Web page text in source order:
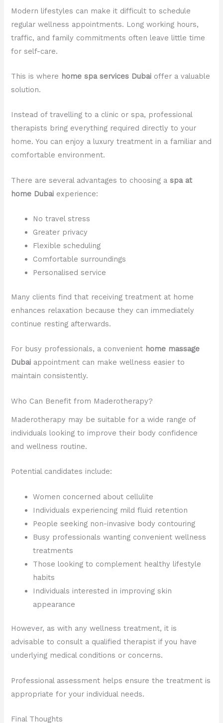
Modern lifestyles can make it difficult to schedule
regular wellness appointments. Long working hours,
traffic, and family commitments often leave little time
for self-care.
This is where home spa services Dubai offer a valuable
solution.
Instead of travelling to a clinic or spa, professional
therapists bring everything required directly to your
home. You can enjoy a luxury treatment in a familiar and
comfortable environment.
There are several advantages to choosing aspa at
home Dubai experience:
No travel stress
Greater privacy
Flexible scheduling
Comfortable surroundings
Personalised service
Many clients find that receiving treatment at home
enhances relaxation because they can immediately
continue resting afterwards.
For busy professionals, a convenient home massage
Dubai appointment can make wellness easier to
maintain consistently.
Who Can Benefit from Maderotherapy?
Maderotherapy may be suitable for a wide range of
individuals looking to improve their body confidence
and wellness routine.
Potential candidates include:
Women concerned about cellulite
Individuals experiencing mild fluid retention
People seeking non-invasive body contouring
Busy professionals wanting convenient wellness
treatments
Those looking to complement healthy lifestyle
habits
Individuals interested in improving skin
appearance
However, as with any wellness treatment, it is
advisable to consult a qualified therapist if you have
underlying medical conditions or concerns.
Professional assessment helps ensure the treatment is
appropriate for your individual needs.
Final Thoughts